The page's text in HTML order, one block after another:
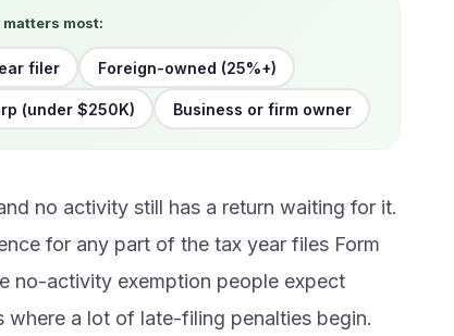
matters most:
filer Foreign-owned (25%+)
(under $250K) Business or firm owner
no activity still has a return waiting for it.
for any part of the tax year files Form
no-activity exemption people expect
where a lot of late-filing penalties begin.